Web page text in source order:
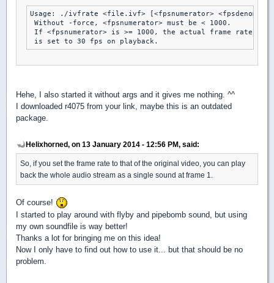
Usage: ./ivfrate <file.ivf> [<fpsnumerator>
Without -force, <fpsnumerator> must be < 1000.
If <fpsnumerator> is >= 1000, the actual frame rate
Hehe, I also started it without args and it gives me nothing. ^^
I downloaded r4075 from your link, maybe this is an outdated
package.
Helixhorned, on 13 January 2014 - 12:56 PM, said:
So, if you set the frame rate to that of the original video, you can play
back the whole audio stream as a single sound at frame 1.
Of course!
I started to play around with flyby and pipebomb sound, but using
my own soundfile is way better!
Thanks a lot for bringing me on this idea!
Now I only have to find out how to use it... but that should be no
problem.